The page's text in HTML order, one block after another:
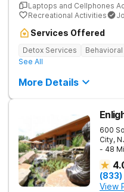
Laptops and Cellphones
Recreational Activities
Services Offered
Detox Services
See All
More Details
600
City,
- 48
View